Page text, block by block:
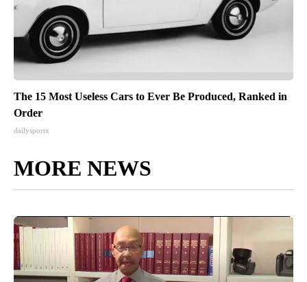
The 15 Most Useless Cars to Ever Be Produced, Ranked in
Order
dailysportx
MORE NEWS